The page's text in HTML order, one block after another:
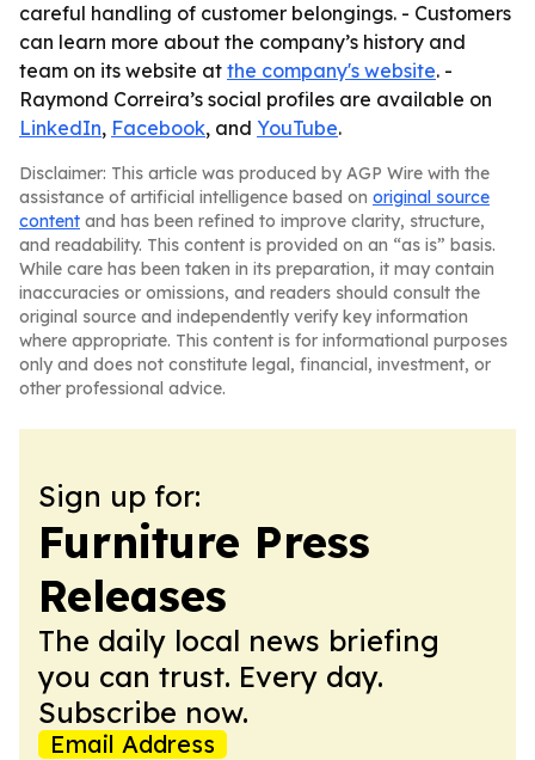
careful handling of customer belongings. - Customers
can learn more about the company’s history and
team on its website at the company's website. -
Raymond Correira’s social profiles are available on
LinkedIn, Facebook, and YouTube.
Disclaimer: This article was produced by AGP Wire with the
assistance of artificial intelligence based on original source
content and has been refined to improve clarity, structure,
and readability. This content is provided on an “as is” basis.
While care has been taken in its preparation, it may contain
inaccuracies or omissions, and readers should consult the
original source and independently verify key information
where appropriate. This content is for informational purposes
only and does not constitute legal, financial, investment, or
other professional advice.
Sign up for:
Furniture Press
Releases
The daily local news briefing
you can trust. Every day.
Subscribe now.
Email Address